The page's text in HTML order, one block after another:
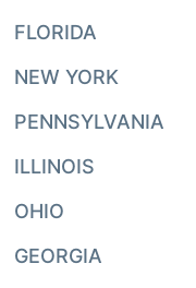
FLORIDA
NEW YORK
PENNSYLVANIA
ILLINOIS
OHIO
GEORGIA